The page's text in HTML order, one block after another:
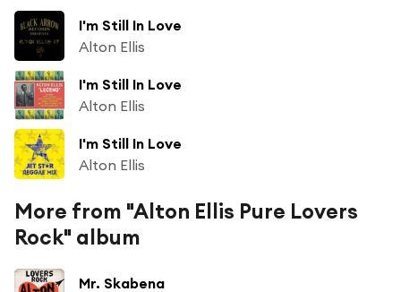
I'm Still In Love
Alton Ellis
I'm Still In Love
Alton Ellis
I'm Still In Love
Alton Ellis
More from "Alton Ellis Pure Lovers
Rock" album
Mr. Skabena